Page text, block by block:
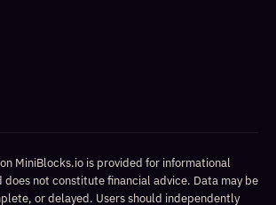
MiniBlocks.io is provided for informational
does not constitute financial advice. Data may be
or delayed. Users should independently